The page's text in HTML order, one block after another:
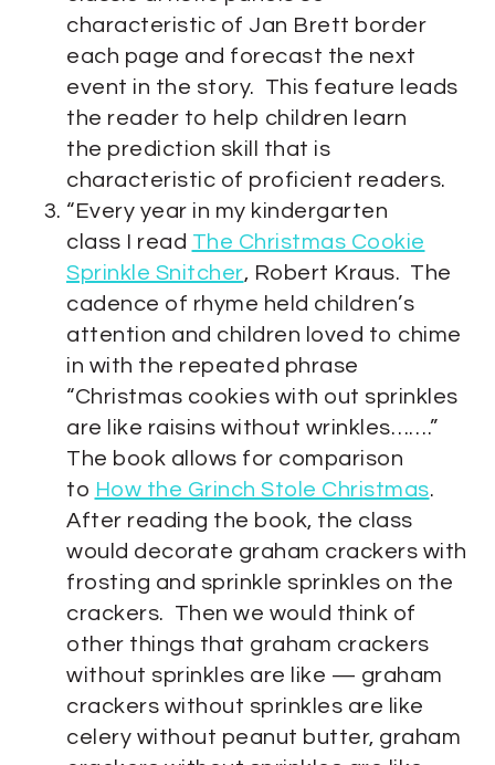
characteristic of Jan Brett border
each page and forecast the next
event in the story. This feature leads
the reader to help children learn
the prediction skill that is
characteristic of proficient readers.
“Every year in my kindergarten
class I read The Christmas Cookie
Sprinkle Snitcher, Robert Kraus. The
cadence of rhyme held children’s
attention and children loved to chime
in with the repeated phrase
“Christmas cookies with out sprinkles
are like raisins without wrinkles…….”
The book allows for comparison
to How the Grinch Stole Christmas.
After reading the book, the class
would decorate graham crackers with
frosting and sprinkle sprinkles on the
crackers. Then we would think of
other things that graham crackers
without sprinkles are like — graham
crackers without sprinkles are like
celery without peanut butter, graham